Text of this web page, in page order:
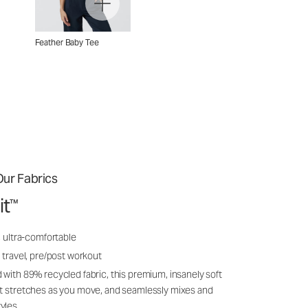
Feather Baby Tee
Fabrics
™
ultra-comfortable
travel, pre/post workout
with 89% recycled fabric, this premium, insanely soft
stretches as you move, and seamlessly mixes and